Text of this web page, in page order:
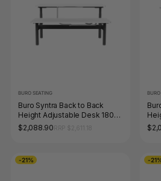
BURO SEATING
Buro Syntra Back to Back
Height Adjustable Desk 1800
x 750mm Black Top White
Frame
$2,088.90
x
-21% -